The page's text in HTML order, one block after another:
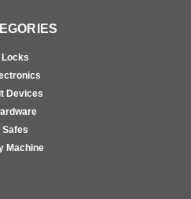
Locks
Devices
Safes
Machine